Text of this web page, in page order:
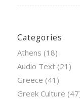
Categories
Athens (18)
Audio Text(21)
Greece (41)
Greek Culture